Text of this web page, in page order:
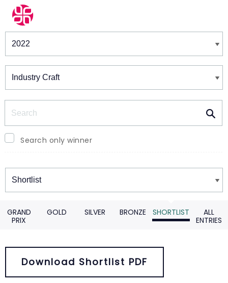
Winners & Shortlists
Search only winner
Winners
GRAND
PRIX
GOLD SILVER BRONZE SHORTLIST
ALL
ENTRIES
Download Shortlist PDF